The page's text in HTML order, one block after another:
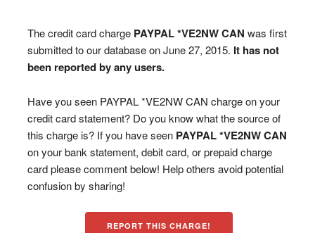
The credit card charge PAYPAL *VE2NW CAN was first
submitted to our database on June 27, 2015. It has not
been reported by any users.
Have you seen PAYPAL *VE2NW CAN charge on your
credit card statement? Do you know what the source of
this charge is? If you have seen PAYPAL *VE2NW CAN
on your bank statement, debit card, or prepaid charge
card please comment below! Help others avoid potential
confusion by sharing!
REPORT THIS CHARGE!